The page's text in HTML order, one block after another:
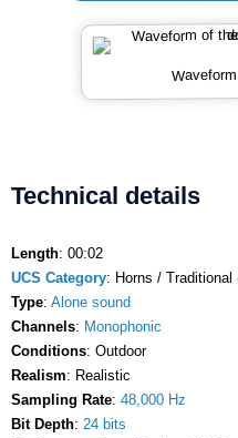
Technical details
Length: 00:02
UCS Category: Horns / Traditional
Type: Alone sound
Channels: Monophonic
Conditions: Outdoor
Realism: Realistic
Sampling Rate: 48,000 Hz
Bit Depth: 24 bits